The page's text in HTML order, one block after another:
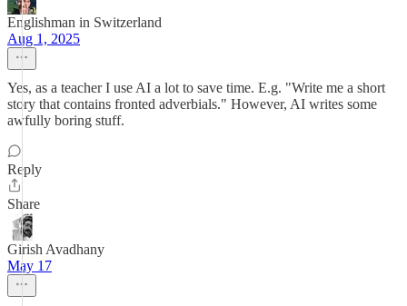
Englishman in Switzerland
Aug 1, 2025
Yes, as a teacher I use AI a lot to save time. E.g. "Write me a short
story that contains fronted adverbials." However, AI writes some
awfully boring stuff.
Reply
Share
Girish Avadhany
May 17